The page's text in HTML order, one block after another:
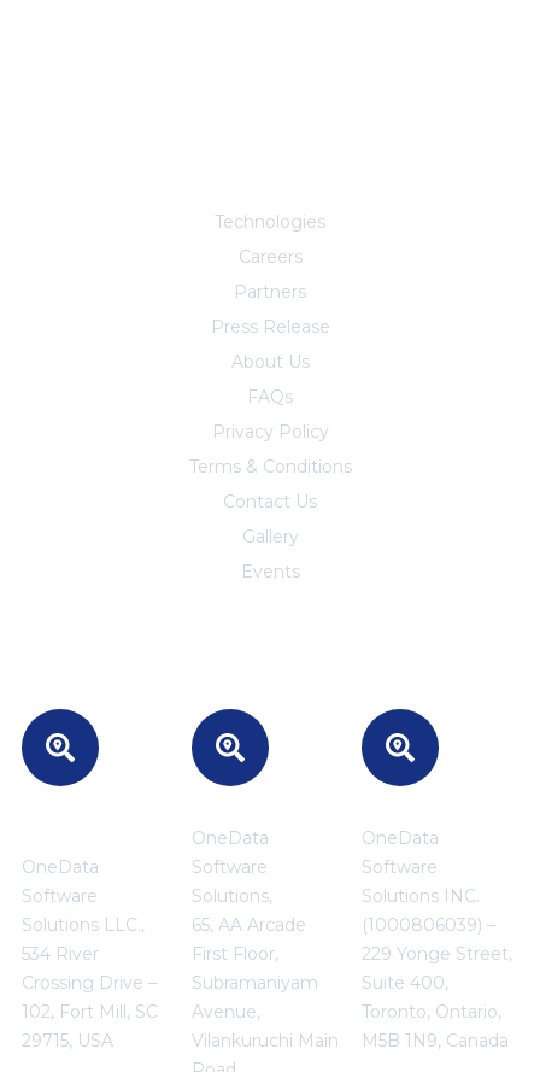
Technologies
Careers
Partners
Press Release
About Us
FAQs
Privacy Policy
Terms & Conditions
Contact Us
Gallery
Events
OneData
Software
Solutions LLC.,
534 River
Crossing Drive –
102, Fort Mill, SC
29715, USA
OneData
Software
Solutions,
65, AA Arcade
First Floor,
Subramaniyam
Avenue,
Vilankuruchi Main
OneData
Software
Solutions INC.
(1000806039) –
229 Yonge Street,
Suite 400,
Toronto, Ontario,
M5B 1N9, Canada